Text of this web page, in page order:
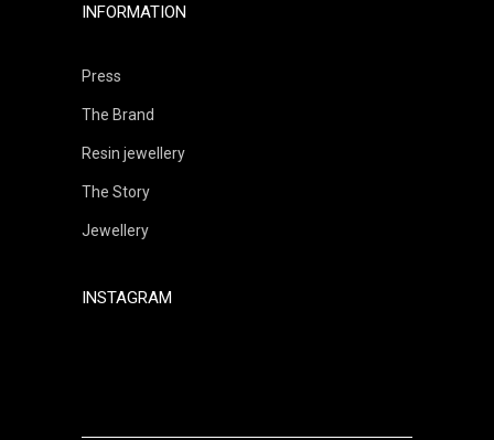
INFORMATION
Press
The Brand
Resin jewellery
The Story
Jewellery
INSTAGRAM